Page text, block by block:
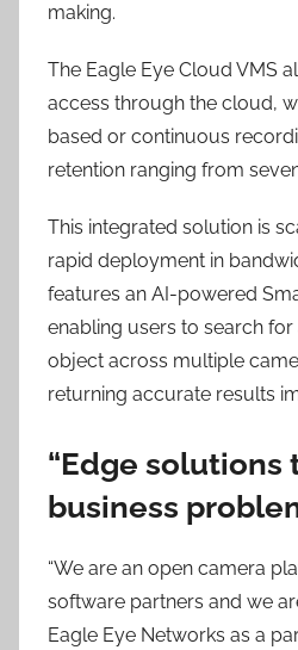
making.
The Eagle Eye Cloud VMS
access through the cloud,
based or continuous
retention ranging from
This integrated solution is
rapid deployment in
features an AI-powered
enabling users to search
object across multiple
returning accurate results
“Edge solutions
business
“We are an open camera
software partners and we
Eagle Eye Networks as a